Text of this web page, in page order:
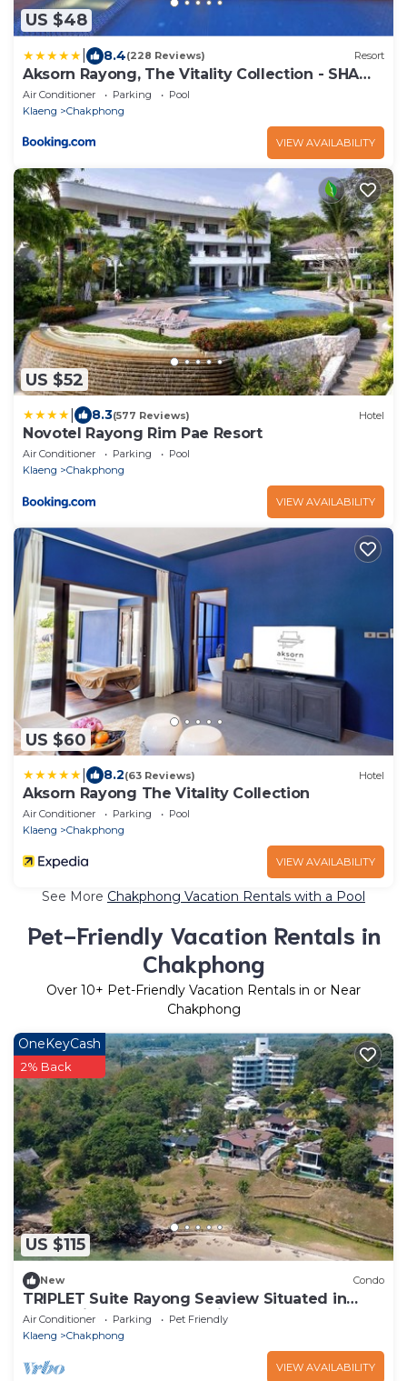
US $48
8.4(228 Reviews) Resort
Aksorn Rayong, The Vitality Collection - SHA
PLUS
Air Conditioner Parking
Pool
Klaeng
Chakphong
VIEW AVAILABILITY
US $52
8.3(577 Reviews) Hotel
Novotel Rayong Rim Pae Resort
Air Conditioner Parking
Pool
Klaeng
Chakphong
VIEW AVAILABILITY
US $60
8.2(63 Reviews) Hotel
Aksorn Rayong The Vitality Collection
Air Conditioner Parking
Pool
Klaeng
Chakphong
VIEW AVAILABILITY
See More Chakphong Vacation Rentals with a Pool
Pet-Friendly Vacation Rentals in
Chakphong
Over 10+ Pet-Friendly Vacation Rentals in or Near
Chakphong
US $115
OneKeyCash
2% Back
New Condo
TRIPLET Suite Rayong Seaview Situated in
rayong, just 100m from Private Beach,
Air Conditioner Parking
Pet Friendly
Klaeng
Chakphong
VIEW AVAILABILITY